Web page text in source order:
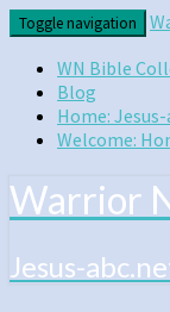
Skip
to
content
Toggle navigation
WN Bible
Blog
Home:
Welcome:
Warrior
Jesus-